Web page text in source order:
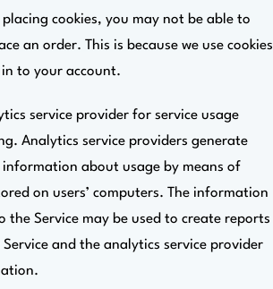
cookies, you may not be able to
an order. This is because we use cookies
to your account.
service provider for service usage
Analytics service providers generate
about usage by means of
on users’ computers. The information
the Service may be used to create reports
and the analytics service provider